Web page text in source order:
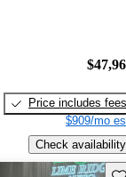
Price includes fees
$909/mo
Check availability